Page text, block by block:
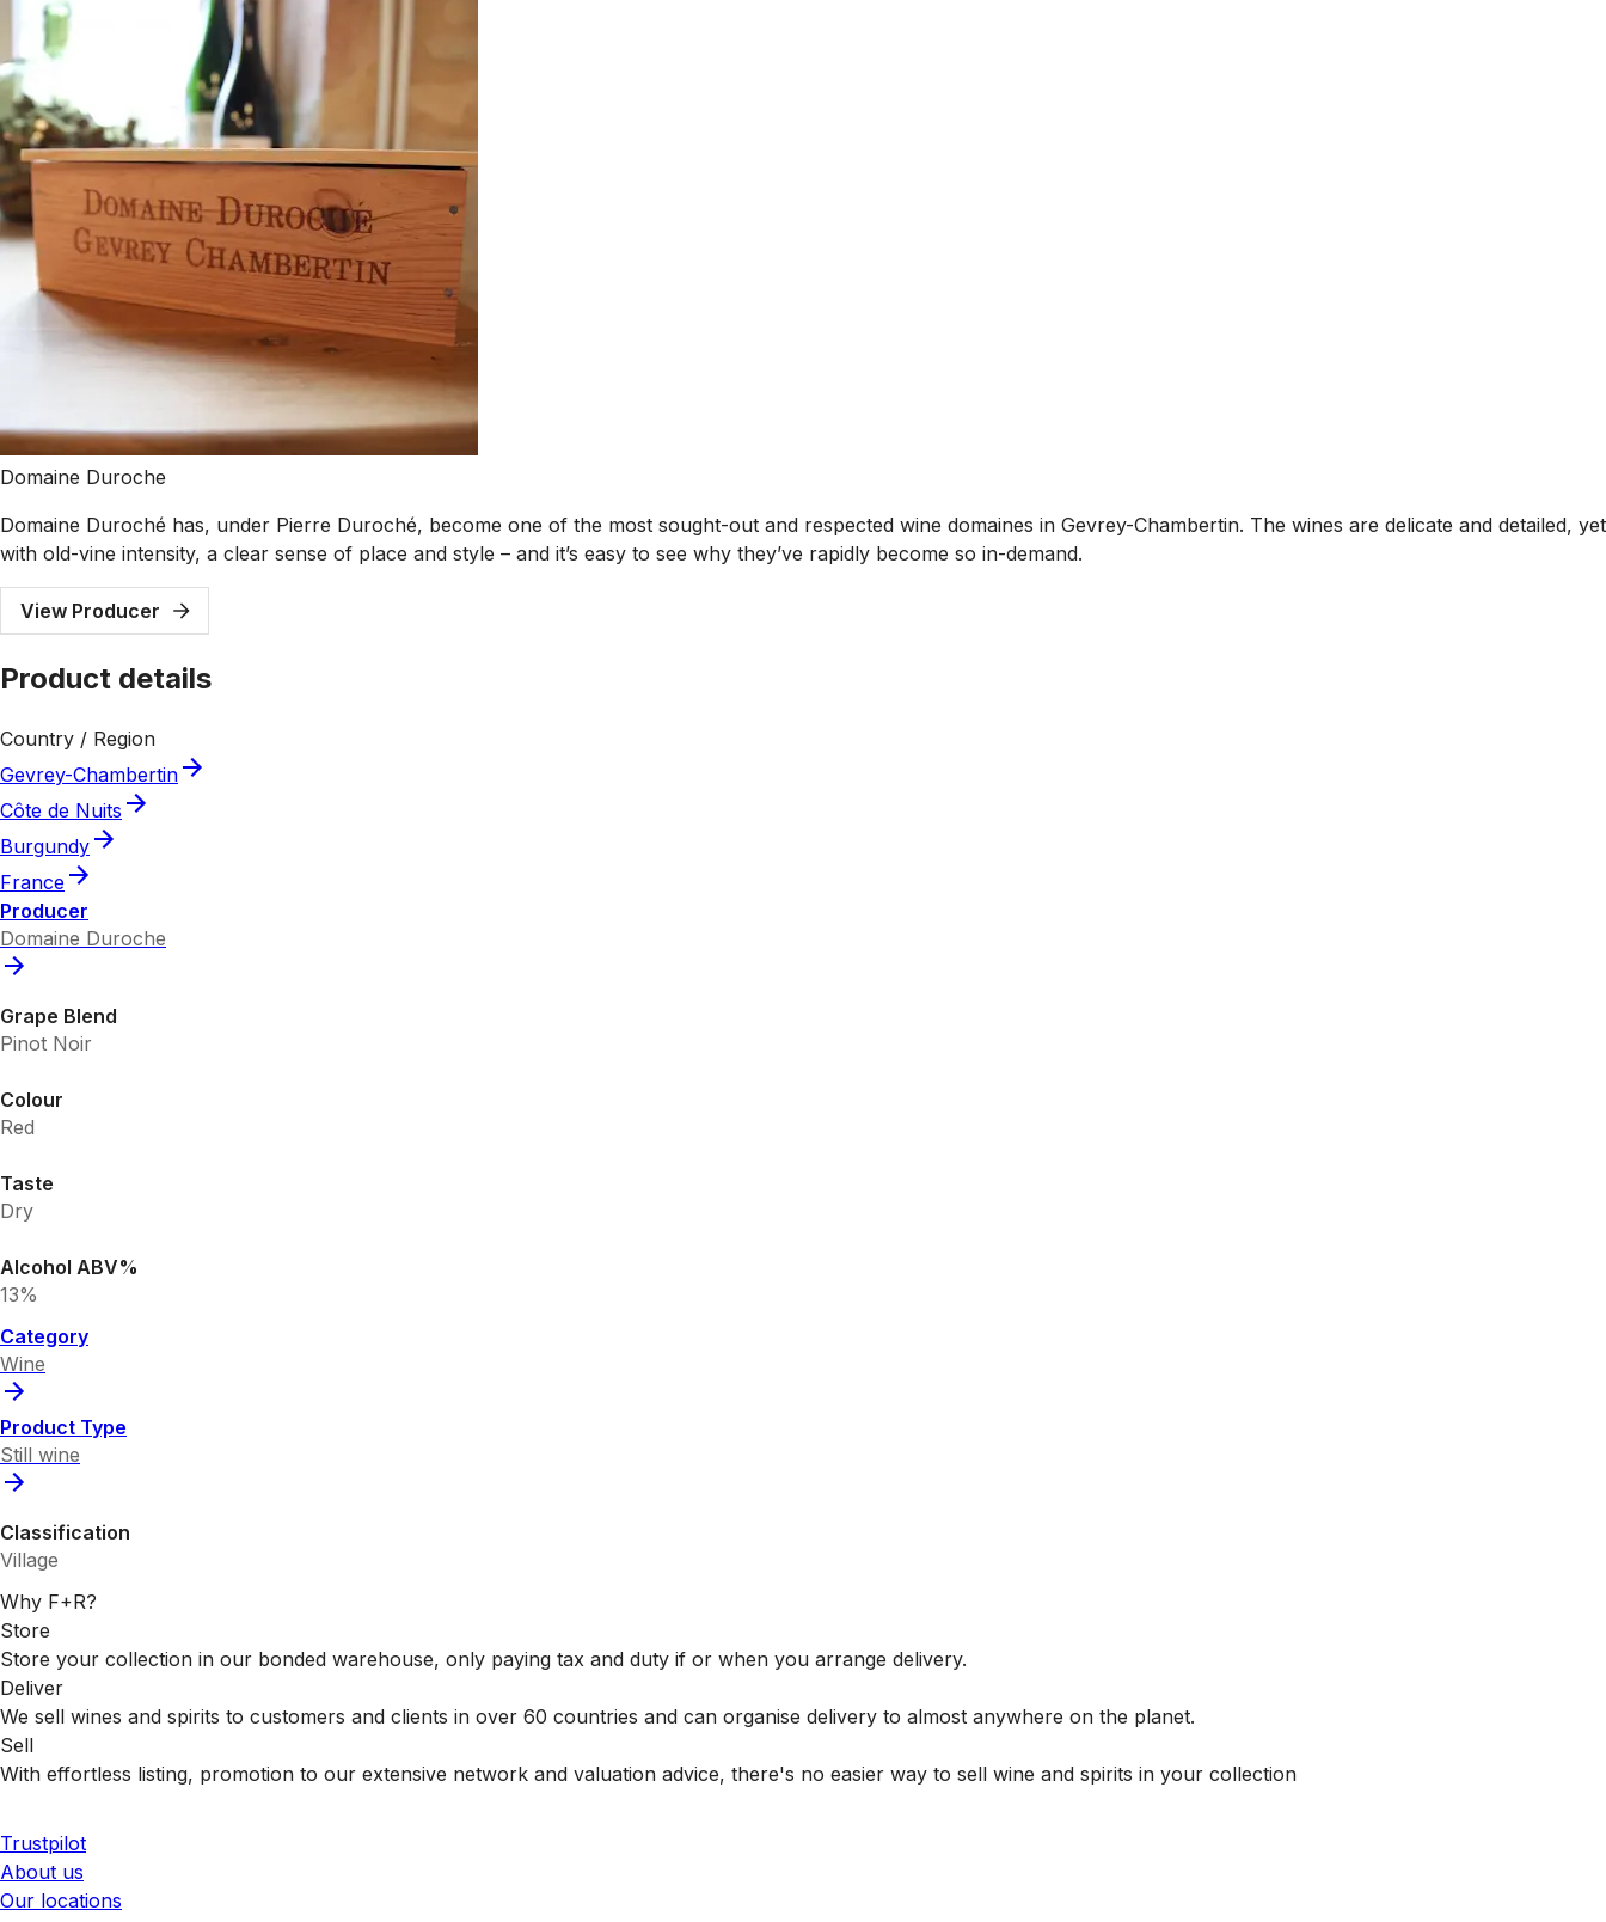
Domaine Duroche
Domaine Duroché has, under Pierre Duroché, become one of the most sought-out and respected wine domaines in Gevrey-Chambertin. The wines are delicate and detailed, yet
with old-vine intensity, a clear sense of place and style – and it’s easy to see why they’ve rapidly become so in-demand.
View Producer
Product details
Country / Region
Gevrey-Chambertin
Côte de Nuits
Burgundy
France
Producer
Domaine Duroche
Grape Blend
Pinot Noir
Colour
Red
Taste
Dry
Alcohol ABV%
13%
Category
Wine
Product Type
Still wine
Classification
Village
Why F+R?
Store
Store your collection in our bonded warehouse, only paying tax and duty if or when you arrange delivery.
Deliver
We sell wines and spirits to customers and clients in over 60 countries and can organise delivery to almost anywhere on the planet.
Sell
With effortless listing, promotion to our extensive network and valuation advice, there's no easier way to sell wine and spirits in your collection
Trustpilot
About us
Our locations